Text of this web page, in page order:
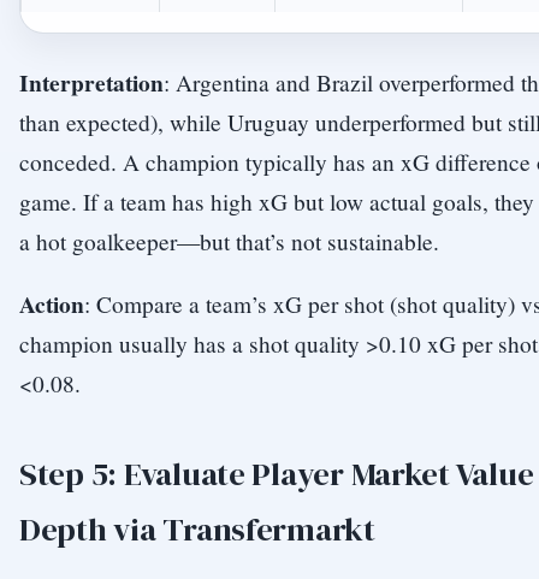
Interpretation: Argentina and Brazil overperformed
than expected), while Uruguay underperformed but
conceded. A champion typically has an xG difference
game. If a team has high xG but low actual goals,
a hot goalkeeper—but that’s not sustainable.
Action: Compare a team’s xG per shot (shot quality)
champion usually has a shot quality >0.10 xG per
<0.08.
Step 5: Evaluate Player Market
Depth via Transfermarkt